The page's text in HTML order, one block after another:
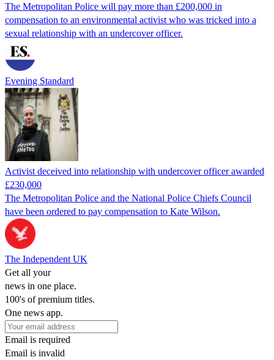
The Metropolitan Police will pay more than £200,000 in
compensation to an environmental activist who was tricked into a
sexual relationship with an undercover officer.
Evening Standard
Activist deceived into relationship with undercover officer awarded
£230,000
The Metropolitan Police and the National Police Chiefs Council
have been ordered to pay compensation to Kate Wilson.
The Independent UK
Get all your
news in one place.
100's of premium titles.
One news app.
Email is required
Email is invalid